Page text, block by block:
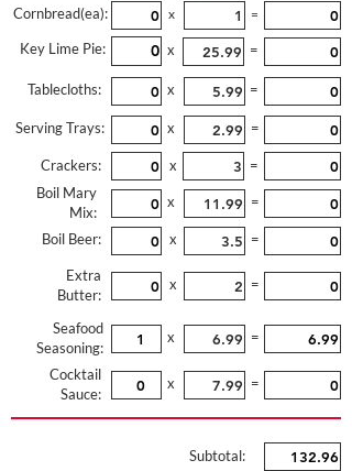
Cornbread(ea): x =
Key Lime Pie: x =
Tablecloths: x =
Serving Trays: x =
Crackers: x
=
Boil Mary
Mix:
x =
Boil Beer: x =
Extra
Butter:
x =
Seafood
Seasoning:
x =
Cocktail
Sauce:
x =
Subtotal: